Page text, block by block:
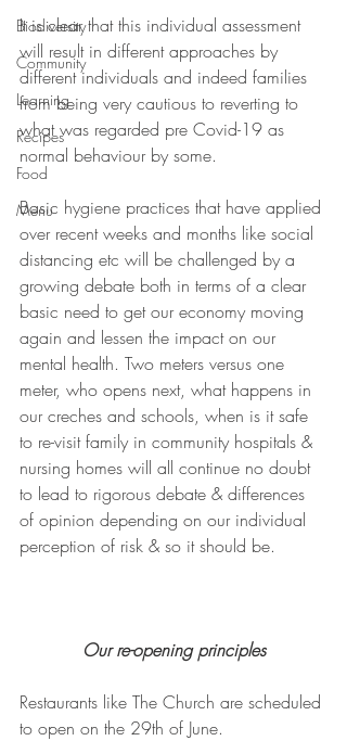
Biodiversity
Community
Learning
Recipes
Food
Menu
It is clear that this individual assessment
will result in different approaches by
different individuals and indeed families
from being very cautious to reverting to
what was regarded pre Covid-19 as
normal behaviour by some.
Basic hygiene practices that have applied
over recent weeks and months like social
distancing etc will be challenged by a
growing debate both in terms of a clear
basic need to get our economy moving
again and lessen the impact on our
mental health. Two meters versus one
meter, who opens next, what happens in
our creches and schools, when is it safe
to re-visit family in community hospitals &
nursing homes will all continue no doubt
to lead to rigorous debate & differences
of opinion depending on our individual
perception of risk & so it should be.
Our re-opening principles
Restaurants like The Church are scheduled
to open on the 29th of June.